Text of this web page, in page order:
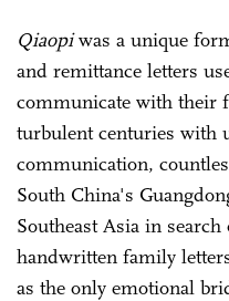
Qiaopiwas a unique
and remittance letters
communicate with their
turbulent centuries with
communication,
South China's
Southeast Asia in
handwritten family
as the only emotional